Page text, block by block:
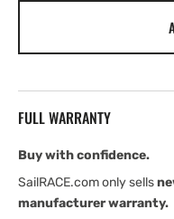
corepack
Yamaha
Helm
Master
FULL WARRANTY
Buy with confidence.
SailRACE.com only sells
manufacturer warranty.